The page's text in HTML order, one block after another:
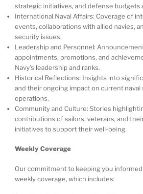
strategic initiatives, and defense budgets
International Naval Affairs: Coverage of
events, collaborations with allied navies,
security issues.
Leadership and Personnel:
appointments, promotions, and
Navy’s leadership and ranks.
Historical Reflections: Insights into
and their ongoing impact on current naval
operations.
Community and Culture: Stories
contributions of sailors, veterans, and
initiatives to support their well-being.
Weekly Coverage
Our commitment to keeping you
weekly coverage, which includes: